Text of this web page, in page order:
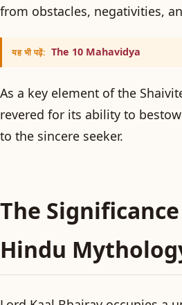
from obstacles, negativities,
यह भी पढ़ें: The 10 Mahavidya
As a key element of the
revered for its ability to
to the sincere seeker.
The
Hindu